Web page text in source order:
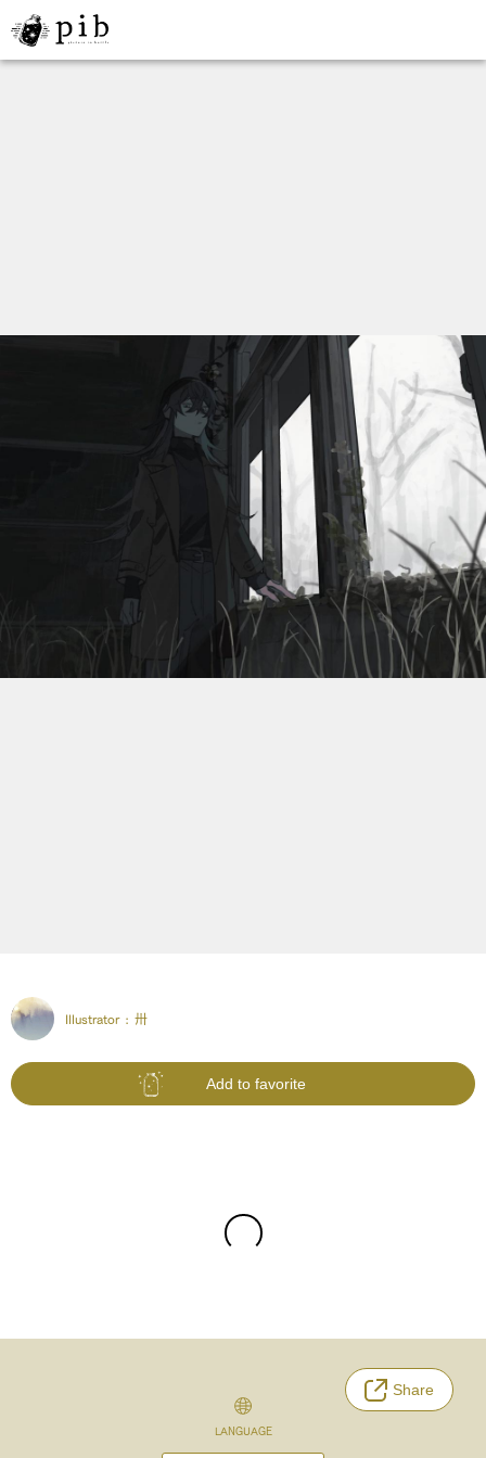
Illustrator : 卅
Add to favorite
Share
LANGUAGE